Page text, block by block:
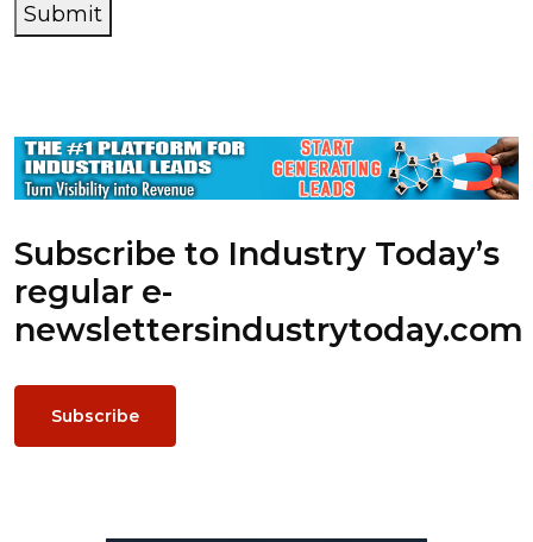
Submit
Subscribe to Industry Today’s
regular e-
newslettersindustrytoday.com
Subscribe